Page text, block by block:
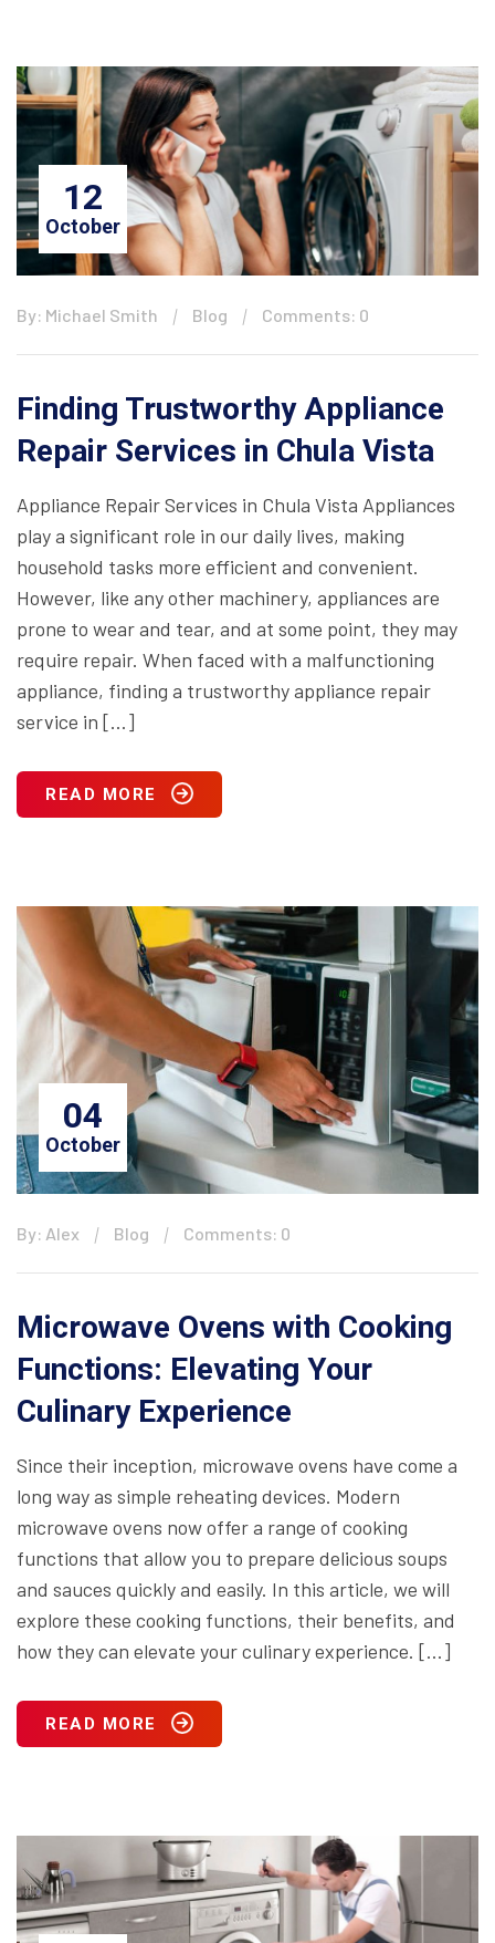
12
October
By: Michael Smith Blog Comments: 0
Finding Trustworthy Appliance
Repair Services in Chula Vista
Appliance Repair Services in Chula Vista Appliances
play a significant role in our daily lives, making
household tasks more efficient and convenient.
However, like any other machinery, appliances are
prone to wear and tear, and at some point, they may
require repair. When faced with a malfunctioning
appliance, finding a trustworthy appliance repair
service in […]
READ MORE
04
October
By: Alex Blog Comments: 0
Microwave Ovens with Cooking
Functions: Elevating Your
Culinary Experience
Since their inception, microwave ovens have come a
long way as simple reheating devices. Modern
microwave ovens now offer a range of cooking
functions that allow you to prepare delicious soups
and sauces quickly and easily. In this article, we will
explore these cooking functions, their benefits, and
how they can elevate your culinary experience. […]
READ MORE